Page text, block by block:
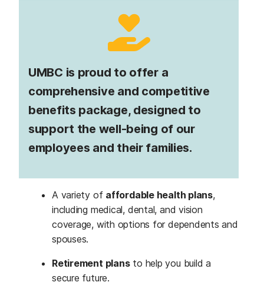
UMBC is proud to offer a
comprehensive and competitive
benefits package, designed to
support the well-being of our
employees and their families.
A variety of affordable health plans,
including medical, dental, and vision
coverage, with options for dependents and
spouses.
Retirement plansto help you build a
secure future.